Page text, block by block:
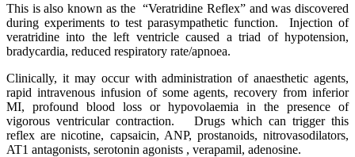
This is also known as the “Veratridine Reflex” and was discovered
during experiments to test parasympathetic function. Injection of
veratridine into the left ventricle caused a triad of hypotension,
bradycardia, reduced respiratory rate/apnoea.
Clinically, it may occur with administration of anaesthetic agents,
rapid intravenous infusion of some agents, recovery from inferior
MI, profound blood loss or hypovolaemia in the presence of
vigorous ventricular contraction. Drugs which can trigger this
reflex are nicotine, capsaicin, ANP, prostanoids, nitrovasodilators,
AT1 antagonists, serotonin agonists , verapamil, adenosine.